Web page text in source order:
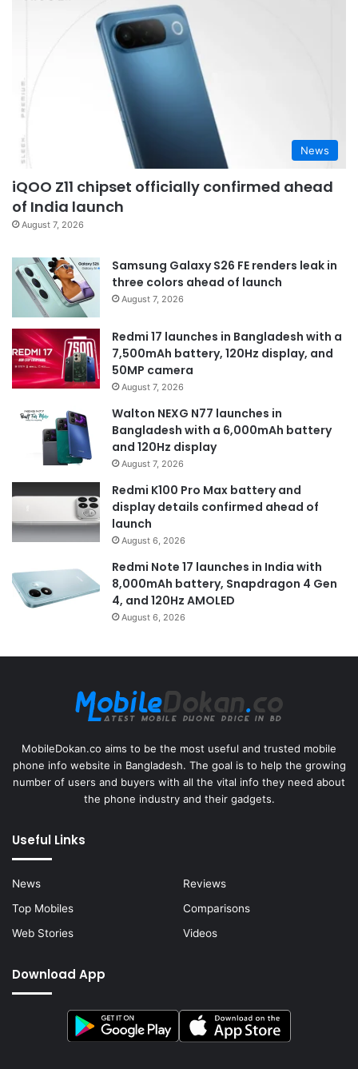
News
iQOO Z11 chipset officially confirmed ahead
of India launch
August 7, 2026
Samsung Galaxy S26 FE renders leak in
three colors ahead of launch
August 7, 2026
Redmi 17 launches in Bangladesh with a
7,500mAh battery, 120Hz display, and
50MP camera
August 7, 2026
Walton NEXG N77 launches in
Bangladesh with a 6,000mAh battery
and 120Hz display
August 7, 2026
Redmi K100 Pro Max battery and
display details confirmed ahead of
launch
August 6, 2026
Redmi Note 17 launches in India with
8,000mAh battery, Snapdragon 4 Gen
4, and 120Hz AMOLED
August 6, 2026
MobileDokan.co aims to be the most useful and trusted mobile
phone info website in Bangladesh. The goal is to help the growing
number of users and buyers with all the vital info they need about
the phone industry and their gadgets.
Useful Links
News
Reviews
Top Mobiles
Comparisons
Web Stories
Videos
Download App